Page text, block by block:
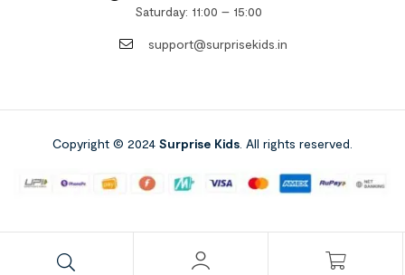
Saturday: 11:00 – 15:00
support@surprisekids.in
Copyright © 2024 Surprise Kids . All rights reserved.